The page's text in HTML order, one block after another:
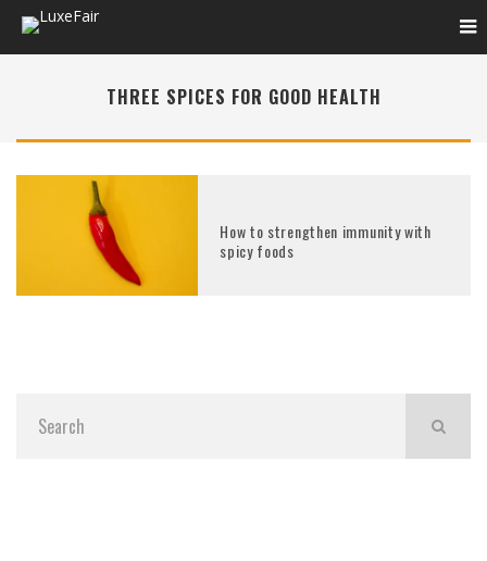
THREE SPICES FOR GOOD HEALTH
How to strengthen immunity with
spicy foods